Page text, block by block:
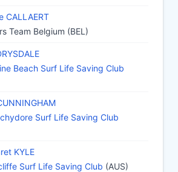
CALLAERT
Team Belgium (BEL)
Beach Surf Life Saving Club
Surf Life Saving Club
KYLE
Surf Life Saving Club (AUS)